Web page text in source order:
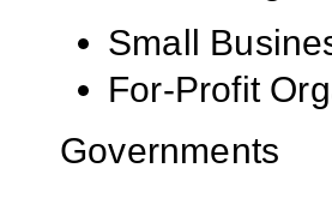
Small
For-Profit
Governments